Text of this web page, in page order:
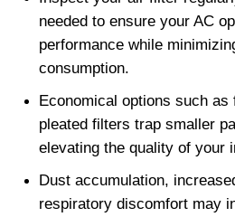
needed to ensure your AC
performance while
consumption.
Economical options such as
pleated filters trap smaller
elevating the quality of your
Dust accumulation,
respiratory discomfort may